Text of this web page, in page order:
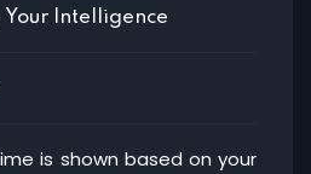
Your Intelligence
is shown based on your